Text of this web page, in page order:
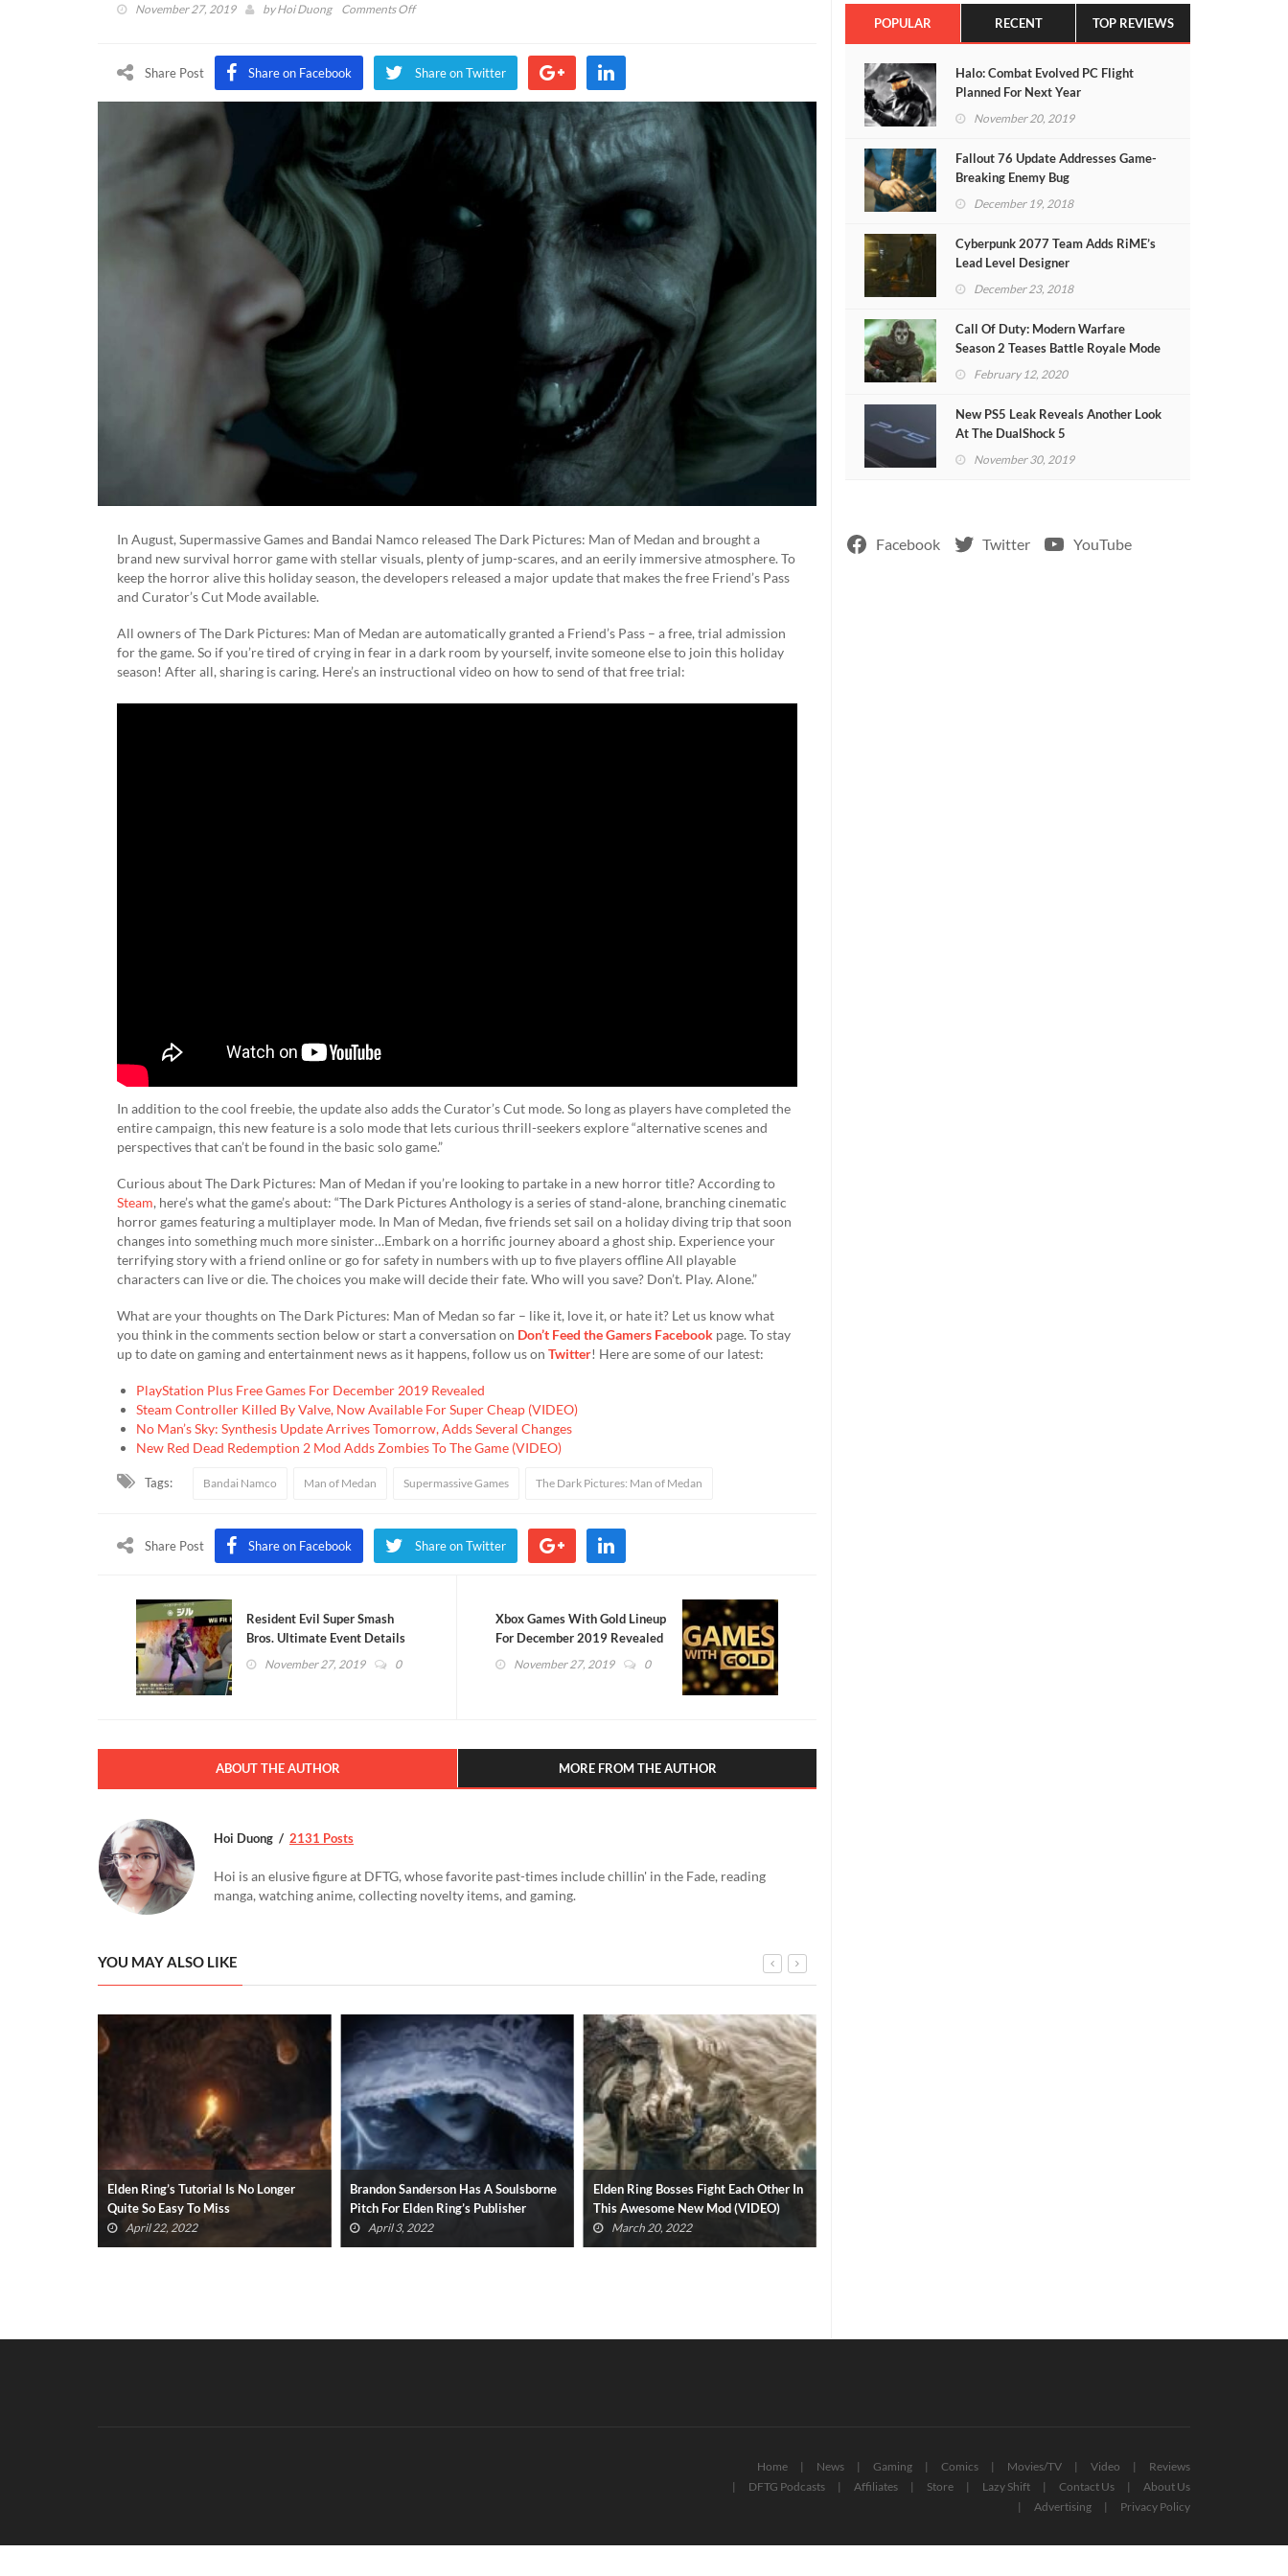
November 27, 2019 byHoi Duong Comments Offon
Medan
Friend’s
Pass,
Curator’s
Available
(VIDEO)
Share Post Share on Facebook Share on Twitter
In August, Supermassive Games and Bandai Namco released The Dark Pictures: Man of Medan and brought a
brand new survival horror game with stellar visuals, plenty of jump-scares, and an eerily immersive atmosphere. To
keep the horror alive this holiday season, the developers released a major update that makes the free Friend’s Pass
and Curator’s Cut Mode available.
All owners of The Dark Pictures: Man of Medan are automatically granted a Friend’s Pass – a free, trial admission
for the game. So if you’re tired of crying in fear in a dark room by yourself, invite someone else to join this holiday
season! After all, sharing is caring. Here’s an instructional video on how to send of that free trial:
In addition to the cool freebie, the update also adds the Curator’s Cut mode. So long as players have completed the
entire campaign, this new feature is a solo mode that lets curious thrill-seekers explore “alternative scenes and
perspectives that can’t be found in the basic solo game.”
Curious about The Dark Pictures: Man of Medan if you’re looking to partake in a new horror title? According to
Steam, here’s what the game’s about: “The Dark Pictures Anthology is a series of stand-alone, branching cinematic
horror games featuring a multiplayer mode. In Man of Medan, five friends set sail on a holiday diving trip that soon
changes into something much more sinister…Embark on a horrific journey aboard a ghost ship. Experience your
terrifying story with a friend online or go for safety in numbers with up to five players offline All playable
characters can live or die. The choices you make will decide their fate. Who will you save? Don’t. Play. Alone.”
What are your thoughts on The Dark Pictures: Man of Medan so far – like it, love it, or hate it? Let us know what
you think in the comments section below or start a conversation on Don’t Feed the Gamers Facebook page. To stay
up to date on gaming and entertainment news as it happens, follow us on Twitter! Here are some of our latest:
PlayStation Plus Free Games For December 2019 Revealed
Steam Controller Killed By Valve, Now Available For Super Cheap (VIDEO)
No Man’s Sky: Synthesis Update Arrives Tomorrow, Adds Several Changes
New Red Dead Redemption 2 Mod Adds Zombies To The Game (VIDEO)
Tags: Bandai Namco Man of Medan Supermassive Games The Dark Pictures: Man of Medan
Share Post Share on Facebook Share on Twitter
Resident Evil Super Smash
Bros. Ultimate Event Details
Revealed
November 27, 2019 0
Xbox Games With Gold Lineup
For December 2019 Revealed
(VIDEO)November 27, 2019 0
ABOUT THE AUTHOR MORE FROM THE AUTHOR
Hoi Duong 2131 Posts
Hoi is an elusive figure at DFTG, whose favorite past-times include chillin' in the Fade, reading
manga, watching anime, collecting novelty items, and gaming.
YOU MAY ALSO LIKE
Elden Ring’s Tutorial Is No Longer
Quite So Easy To Miss
April 22, 2022
Brandon Sanderson Has A Soulsborne
Pitch For Elden Ring’s Publisher
April 3, 2022
Elden Ring Bosses Fight Each Other In
This Awesome New Mod (VIDEO)
March 20, 2022
POPULAR RECENT TOP REVIEWS
Halo: Combat Evolved PC Flight
Planned For Next Year
November 20, 2019
Fallout 76 Update Addresses Game-
Breaking Enemy Bug
December 19, 2018
Cyberpunk 2077 Team Adds RiME’s
Lead Level Designer
December 23, 2018
Call Of Duty: Modern Warfare
Season 2 Teases Battle Royale Mode
(VIDEO)February 12, 2020
New PS5 Leak Reveals Another Look
At The DualShock 5
November 30, 2019
Facebook Twitter YouTube
Home News Gaming Comics Movies/TV Video
Reviews
DFTG Podcasts
Affiliates Store Lazy Shift Contact Us
About Us
Advertising
Privacy Policy